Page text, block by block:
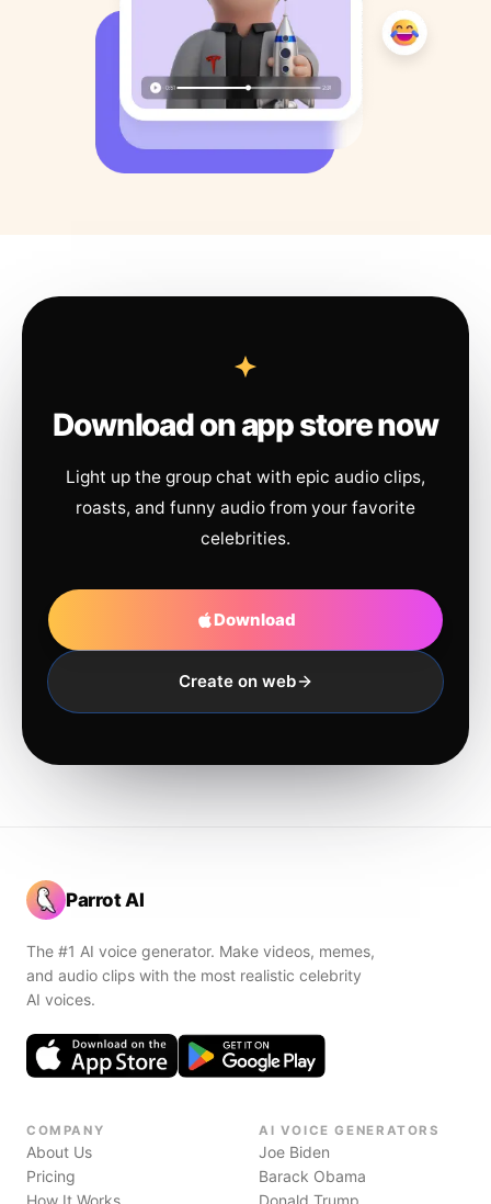
Download on app store now
Light up the group chat with epic audio clips,
roasts, and funny audio from your favorite
celebrities.
Download
Create on web
Parrot AI
The #1 AI voice generator. Make videos, memes,
and audio clips with the most realistic celebrity
AI voices.
COMPANY
About Us
Pricing
How It Works
AI VOICE GENERATORS
Joe Biden
Barack Obama
Donald Trump